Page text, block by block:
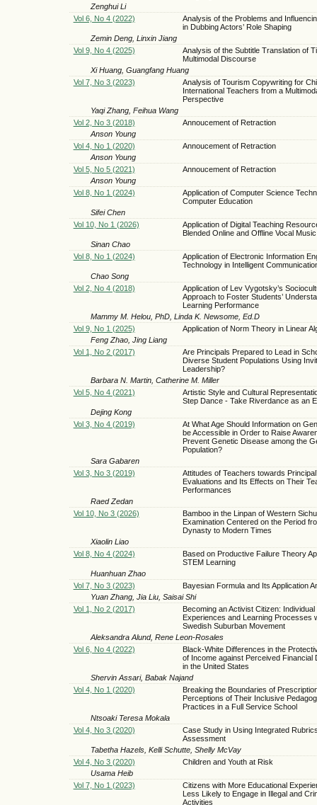
Zenghui Li
Vol 6, No 4 (2022)
Analysis of the Problems and
in Dubbing Actors’ Role Shaping
Zemin Deng, Linxin Jiang
Vol 9, No 4 (2025)
Analysis of the Subtitle Translation of
Multimodal Discourse
Xi Huang, Guangfang Huang
Vol 7, No 3 (2023)
Analysis of Tourism Copywriting for
International Teachers from a
Perspective
Yaqi Zhang, Feihua Wang
Vol 2, No 3 (2018)
Annoucement of Retraction
Anson Young
Vol 4, No 1 (2020)
Annoucement of Retraction
Anson Young
Vol 5, No 5 (2021)
Annoucement of Retraction
Anson Young
Vol 8, No 1 (2024)
Application of Computer Science
Computer Education
Sifei Chen
Vol 10, No 1 (2026)
Application of Digital Teaching
Blended Online and Offline Vocal
Sinan Chao
Vol 8, No 1 (2024)
Application of Electronic Information
Technology in Intelligent
Chao Song
Vol 2, No 4 (2018)
Application of Lev Vygotsky’s
Approach to Foster Students’
Learning Performance
Mammy M. Helou, PhD, Linda K. Newsome, Ed.D
Vol 9, No 1 (2025)
Application of Norm Theory in Linear
Feng Zhao, Jing Liang
Vol 1, No 2 (2017)
Are Principals Prepared to Lead in
Diverse Student Populations Using
Leadership?
Barbara N. Martin, Catherine M. Miller
Vol 5, No 4 (2021)
Artistic Style and Cultural
Step Dance - Take Riverdance as an
Dejing Kong
Vol 3, No 4 (2019)
At What Age Should Information on
be Accessible in Order to Raise
Prevent Genetic Disease among the
Population?
Sara Gabaren
Vol 3, No 3 (2019)
Attitudes of Teachers towards
Evaluations and Its Effects on Their
Performances
Raed Zedan
Vol 10, No 3 (2026)
Bamboo in the Linpan of Western
Examination Centered on the Period
Dynasty to Modern Times
Xiaolin Liao
Vol 8, No 4 (2024)
Based on Productive Failure Theory
STEM Learning
Huanhuan Zhao
Vol 7, No 3 (2023)
Bayesian Formula and Its Application
Yuan Zhang, Jia Liu, Saisai Shi
Vol 1, No 2 (2017)
Becoming an Activist Citizen: Individual
Experiences and Learning Processes
Swedish Suburban Movement
Aleksandra Alund, Rene Leon-Rosales
Vol 6, No 4 (2022)
Black-White Differences in the
of Income against Perceived Financial
in the United States
Shervin Assari, Babak Najand
Vol 4, No 1 (2020)
Breaking the Boundaries of
Perceptions of Their Inclusive
Practices in a Full Service School
Ntsoaki Teresa Mokala
Vol 4, No 3 (2020)
Case Study in Using Integrated
Assessment
Tabetha Hazels, Kelli Schutte, Shelly McVay
Vol 4, No 3 (2020)
Children and Youth at Risk
Usama Heib
Vol 7, No 1 (2023)
Citizens with More Educational
Less Likely to Engage in Illegal and
Activities